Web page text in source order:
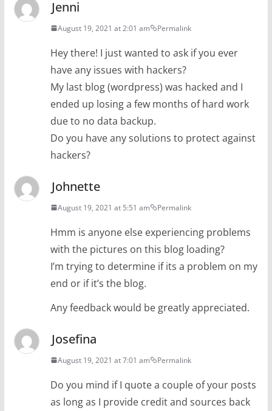
Jenni
August 19, 2021 at 2:01 am Permalink
Hey there! I just wanted to ask if you ever
have any issues with hackers?
My last blog (wordpress) was hacked and I
ended up losing a few months of hard work
due to no data backup.
Do you have any solutions to protect against
hackers?
Johnette
August 19, 2021 at 5:51 am Permalink
Hmm is anyone else experiencing problems
with the pictures on this blog loading?
I’m trying to determine if its a problem on my
end or if it’s the blog.
Any feedback would be greatly appreciated.
Josefina
August 19, 2021 at 7:01 am Permalink
Do you mind if I quote a couple of your posts
as long as I provide credit and sources back